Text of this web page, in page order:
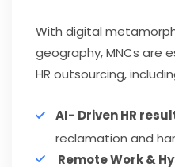
With digital
geography, MNCs are
HR outsourcing,
AI- Driven HR
reclamation and
Remote Work &